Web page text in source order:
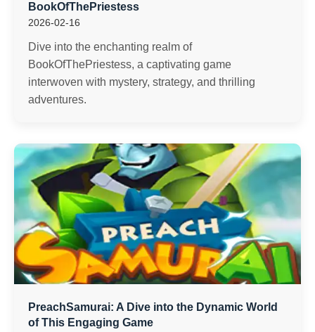
BookOfThePriestess
2026-02-16
Dive into the enchanting realm of
BookOfThePriestess, a captivating game
interwoven with mystery, strategy, and thrilling
adventures.
PreachSamurai: A Dive into the Dynamic World
of This Engaging Game